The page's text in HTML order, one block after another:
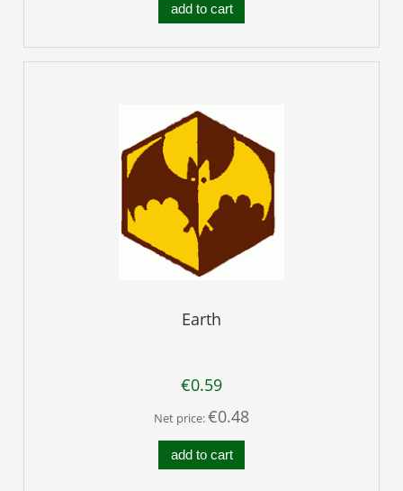
add to cart
Earth
€0.59
Net price:€0.48
add to cart